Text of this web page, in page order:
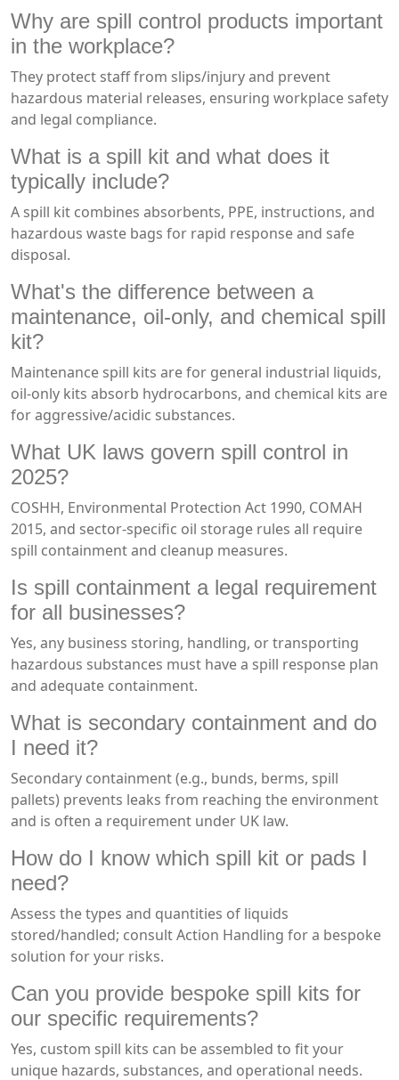
Why are spill control products important
in the workplace?
They protect staff from slips/injury and prevent
hazardous material releases, ensuring workplace safety
and legal compliance.
What is a spill kit and what does it
typically include?
A spill kit combines absorbents, PPE, instructions, and
hazardous waste bags for rapid response and safe
disposal.
What's the difference between a
maintenance, oil-only, and chemical spill
kit?
Maintenance spill kits are for general industrial liquids,
oil-only kits absorb hydrocarbons, and chemical kits are
for aggressive/acidic substances.
What UK laws govern spill control in
2025?
COSHH, Environmental Protection Act 1990, COMAH
2015, and sector-specific oil storage rules all require
spill containment and cleanup measures.
Is spill containment a legal requirement
for all businesses?
Yes, any business storing, handling, or transporting
hazardous substances must have a spill response plan
and adequate containment.
What is secondary containment and do
I need it?
Secondary containment (e.g., bunds, berms, spill
pallets) prevents leaks from reaching the environment
and is often a requirement under UK law.
How do I know which spill kit or pads I
need?
Assess the types and quantities of liquids
stored/handled; consult Action Handling for a bespoke
solution for your risks.
Can you provide bespoke spill kits for
our specific requirements?
Yes, custom spill kits can be assembled to fit your
unique hazards, substances, and operational needs.